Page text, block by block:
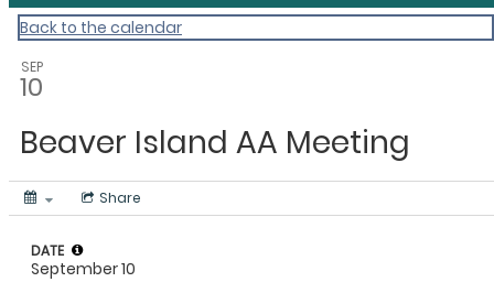
Back to the calendar
SEP
10
Beaver Island AA Meeting
Share
DATE
September 10